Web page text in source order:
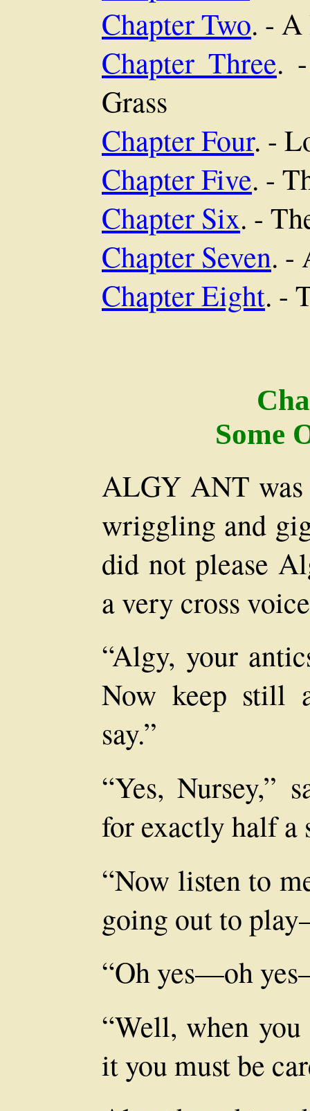
Chapter Two. - A
Chapter Three.
Grass
Chapter Four. -
Chapter Five. -
Chapter Six. -
Chapter Seven. -
Chapter Eight. -
Some
ALGY ANT was
wriggling and
did not please
a very cross
“Algy, your
Now keep still
say.”
“Yes, Nursey,”
for exactly half a
“Now listen to
going out to
“Oh yes—oh
“Well, when
it you must be